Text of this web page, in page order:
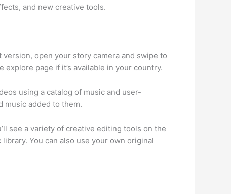
and new creative tools.
open your story camera and swipe to
page if it’s available in your country.
using a catalog of music and user-
music added to them.
see a variety of creative editing tools on the
You can also use your own original